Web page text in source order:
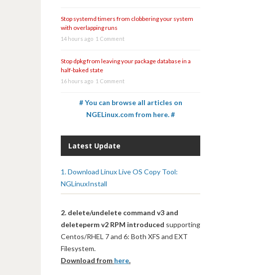
Stop systemd timers from clobbering your system
with overlapping runs
14 hours ago 1 Comment
Stop dpkg from leaving your package database in a
half-baked state
16 hours ago 1 Comment
# You can browse all articles on
NGELinux.com from here. #
Latest Update
1. Download Linux Live OS Copy Tool:
NGLinuxInstall
2. delete/undelete command v3 and
deleteperm v2 RPM introduced supporting
Centos/RHEL 7 and 6: Both XFS and EXT
Filesystem.
Download from here.